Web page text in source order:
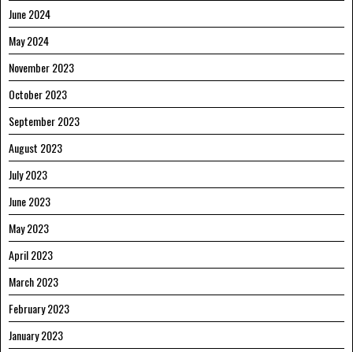
June 2024
May 2024
November 2023
October 2023
September 2023
August 2023
July 2023
June 2023
May 2023
April 2023
March 2023
February 2023
January 2023